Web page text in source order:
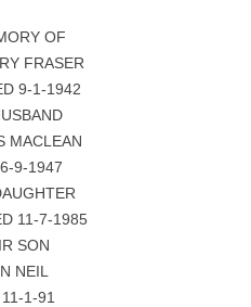
OF
FRASER
9-1-1942
MACLEAN
9-1947
11-7-1985
SON
NEIL
1-91